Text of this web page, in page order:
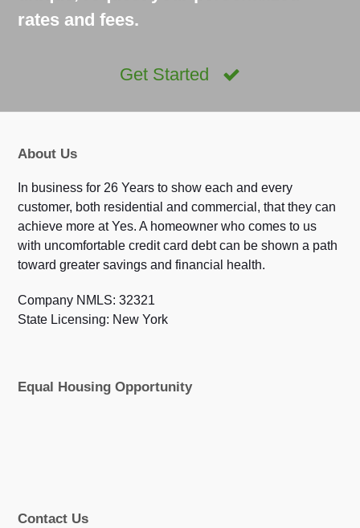
rates and fees.
Get Started
About Us
In business for 26 Years to show each and every
customer, both residential and commercial, that they can
achieve more at Yes. A homeowner who comes to us
with uncomfortable credit card debt can be shown a path
toward greater savings and financial health.
Company NMLS: 32321
State Licensing: New York
Equal Housing Opportunity
Contact Us